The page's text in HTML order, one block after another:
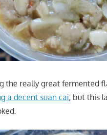
the really great fermented
a decent suan cai; but this